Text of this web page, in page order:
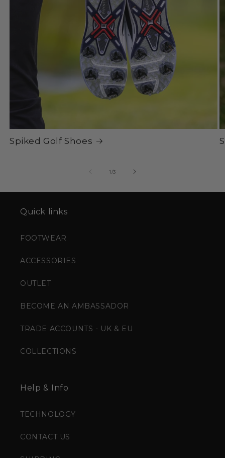
Spiked Golf Shoes
1/of
3
Quick links
FOOTWEAR
ACCESSORIES
OUTLET
BECOME AN AMBASSADOR
TRADE ACCOUNTS - UK & EU
COLLECTIONS
Help & Info
TECHNOLOGY
CONTACT US